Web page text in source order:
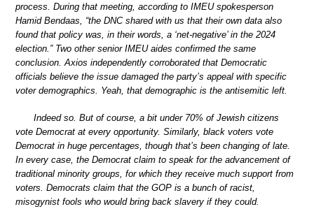
process. During that meeting, according to IMEU spokesperson
Hamid Bendaas, “the DNC shared with us that their own data also
found that policy was, in their words, a ‘net-negative’ in the 2024
election.” Two other senior IMEU aides confirmed the same
conclusion. Axios independently corroborated that Democratic
officials believe the issue damaged the party’s appeal with specific
voter demographics. Yeah, that demographic is the antisemitic left.
Indeed so. But of course, a bit under 70% of Jewish citizens
vote Democrat at every opportunity. Similarly, black voters vote
Democrat in huge percentages, though that’s been changing of late.
In every case, the Democrat claim to speak for the advancement of
traditional minority groups, for which they receive much support from
voters. Democrats claim that the GOP is a bunch of racist,
misogynist fools who would bring back slavery if they could.